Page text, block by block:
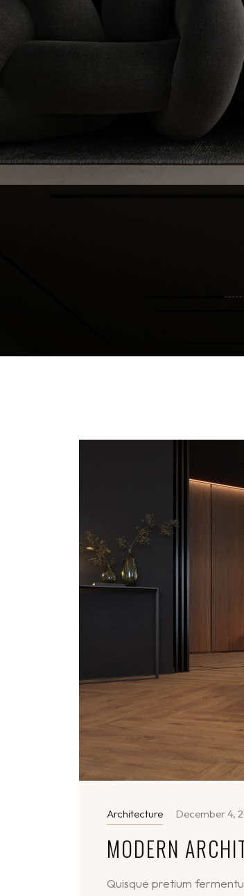
Architecture December 4,
MODERN
Quisque pretium